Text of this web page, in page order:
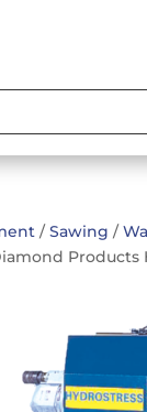
/Sawing /
Products